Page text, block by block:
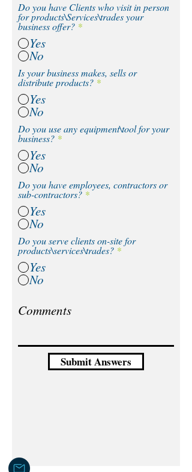
Do you have Clients who visit in person
for products\Services\trades your
business offer? *
Yes
No
Is your business makes, sells or
distribute products? *
Yes
No
Do you use any equipment\tool for your
business? *
Yes
No
Do you have employees, contractors or
sub-contractors? *
Yes
No
Do you serve clients on-site for
products\services\trades? *
Yes
No
Submit Answers